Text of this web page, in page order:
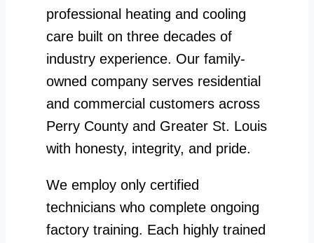
professional heating and cooling
care built on three decades of
industry experience. Our family-
owned company serves residential
and commercial customers across
Perry County and Greater St. Louis
with honesty, integrity, and pride.
We employ only certified
technicians who complete ongoing
factory training. Each highly trained